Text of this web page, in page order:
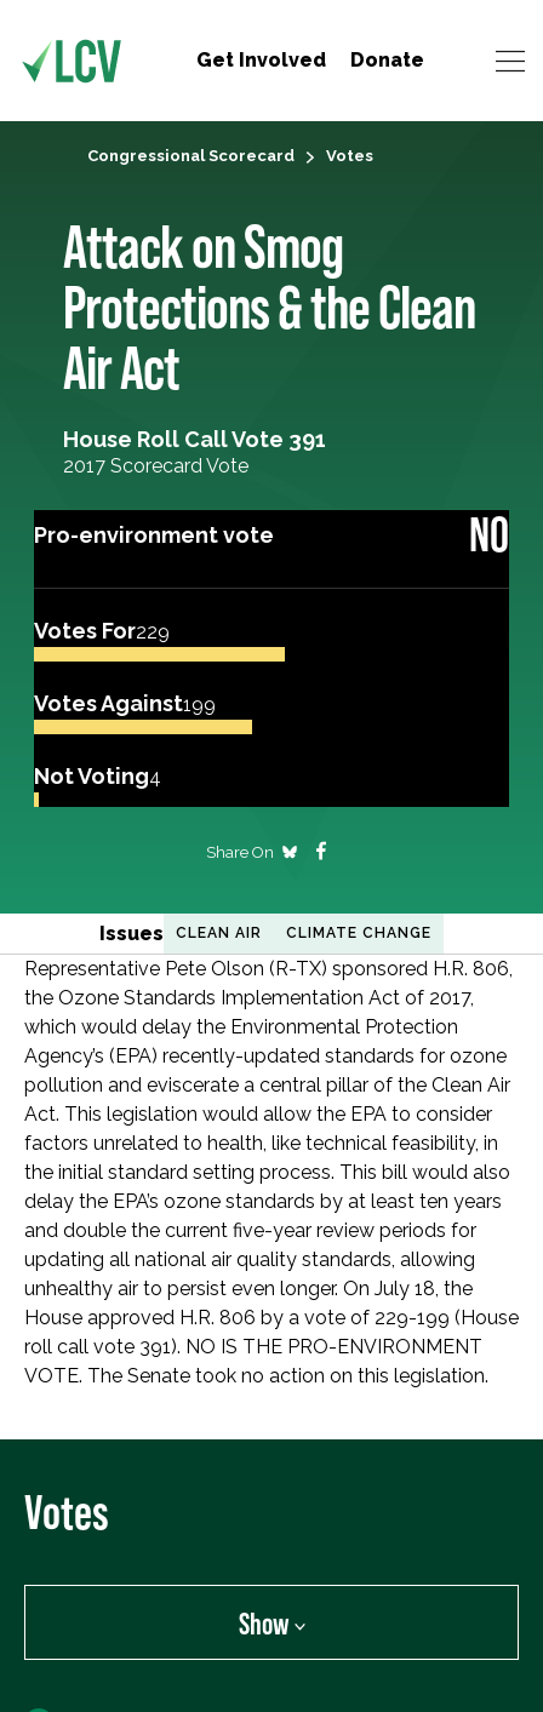
Get Involved Donate
Congressional Scorecard Votes
Attack on Smog
Protections & the Clean
Air Act
House Roll Call Vote 391
2017 Scorecard Vote
Pro-environment vote NO
Votes For229
Votes Against199
Not Voting4
Share On
Issues CLEAN AIR CLIMATE CHANGE
Representative Pete Olson (R-TX) sponsored H.R. 806,
the Ozone Standards Implementation Act of 2017,
which would delay the Environmental Protection
Agency’s (EPA) recently-updated standards for ozone
pollution and eviscerate a central pillar of the Clean Air
Act. This legislation would allow the EPA to consider
factors unrelated to health, like technical feasibility, in
the initial standard setting process. This bill would also
delay the EPA’s ozone standards by at least ten years
and double the current five-year review periods for
updating all national air quality standards, allowing
unhealthy air to persist even longer. On July 18, the
House approved H.R. 806 by a vote of 229-199 (House
roll call vote 391). NO IS THE PRO-ENVIRONMENT
VOTE. The Senate took no action on this legislation.
Votes
Show